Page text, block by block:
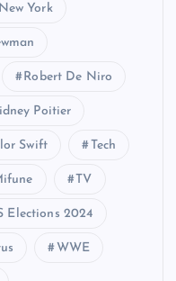
New York
Robert De Niro
Poitier
Swift Tech
TV
Elections 2024
WWE